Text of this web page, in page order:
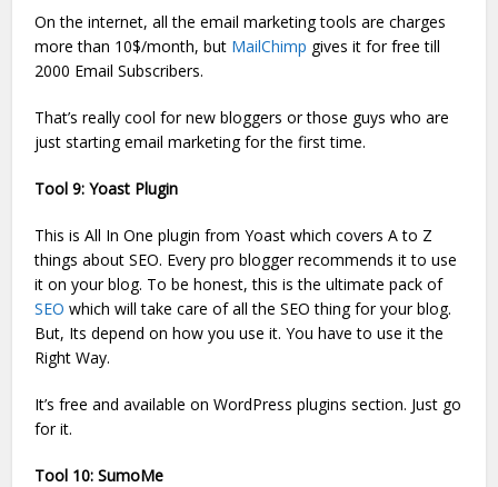
On the internet, all the email marketing tools are charges
more than 10$/month, but MailChimp gives it for free till
2000 Email Subscribers.
That’s really cool for new bloggers or those guys who are
just starting email marketing for the first time.
Tool 9: Yoast Plugin
This is All In One plugin from Yoast which covers A to Z
things about SEO. Every pro blogger recommends it to use
it on your blog. To be honest, this is the ultimate pack of
SEO which will take care of all the SEO thing for your blog.
But, Its depend on how you use it. You have to use it the
Right Way.
It’s free and available on WordPress plugins section. Just go
for it.
Tool 10: SumoMe